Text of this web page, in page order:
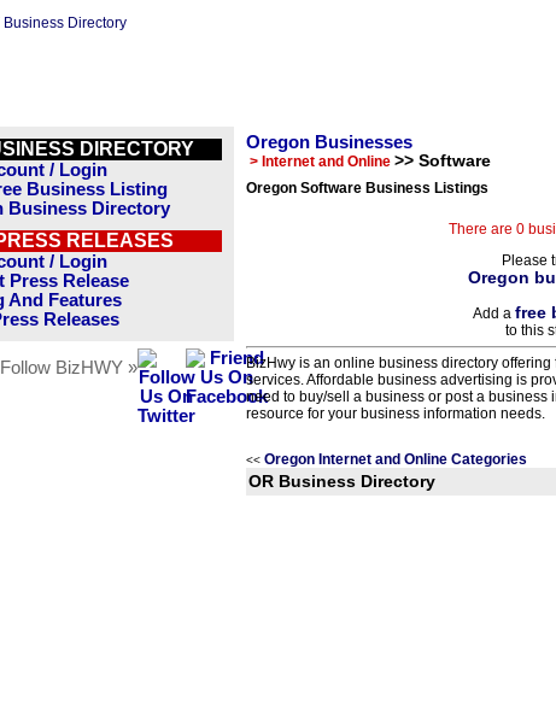
DIRECTORY
/ Login
Business Listing
Business Directory
RELEASES
/ Login
Press Release
And Features
Releases
Follow BizHWY »
Oregon Businesses
> Internet and Online >> Software
Oregon Software Business Listings
There are 0
Please
Oregon
Add a free
to this
BizHwy is an online business directory
services. Affordable business advertising is
need to buy/sell a business or post a business
resource for your business information needs.
<< Oregon Internet and Online Categories
OR Business Directory